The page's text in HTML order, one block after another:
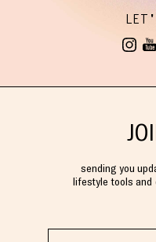
sending you
lifestyle tools and